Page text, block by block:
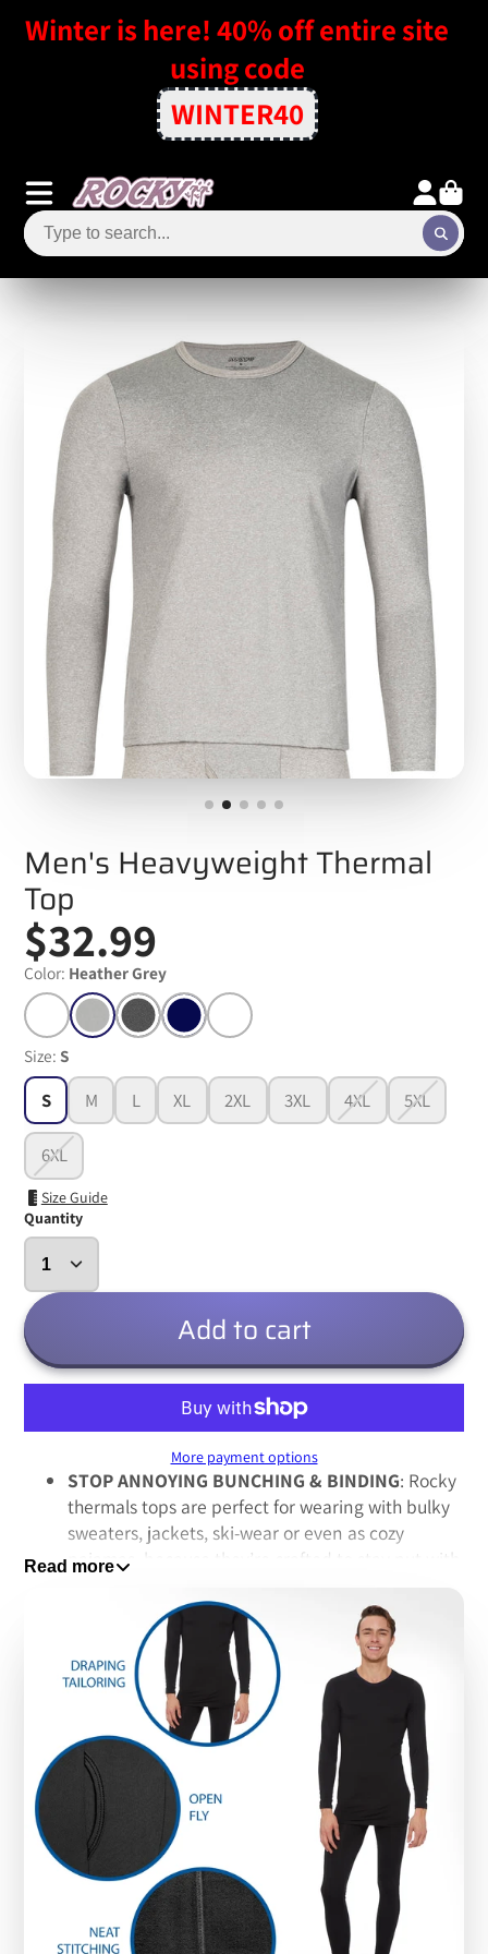
Winter is here! 40% off entire site
using code
WINTER40
Men's Heavyweight Thermal
Top
$32.99
Color: Heather Grey
Size:S
S M L XL 2XL 3XL 4XL 5XL
6XL
Size Guide
Quantity
Add to cart
More payment options
STOP ANNOYING BUNCHING & BINDING: Rocky
thermals tops are perfect for wearing with bulky
sweaters, jackets, ski-wear or even as cozy
pajamas, because they’re crafted to stay put with
worries about awkwardly bunching or binding -
even with multiple layers
STAY DRY WITH MOISTURE-WICKING FIBERS
These thermal underwear tops feature Rocky’s
signature moisture-wicking fibers that put an end
to embarrassing sweat stains; Plus, they end the
constant itching common with old-school wool
thermal underwear, which is why fans choose
them for a dry and comfortable fit that lasts all
day long
MACHINE WASHABLE FOR EASY CLEANUP:
While cheap waffle-knit thermals tend to fray and
Read more